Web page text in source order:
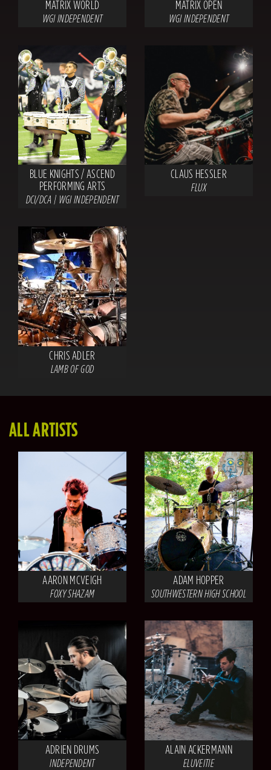
MATRIX WORLD
WGI INDEPENDENT
MATRIX OPEN
WGI INDEPENDENT
BLUE KNIGHTS / ASCEND
PERFORMING ARTS
DCI/DCA | WGI INDEPENDENT
CLAUS HESSLER
FLUX
CHRIS ADLER
LAMB OF GOD
ALL ARTISTS
AARON MCVEIGH
FOXY SHAZAM
ADAM HOPPER
SOUTHWESTERN HIGH SCHOOL
ADRIEN DRUMS
INDEPENDENT
ALAIN ACKERMANN
ELUVEITIE